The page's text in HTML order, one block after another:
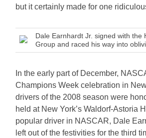
but it certainly made for one
Dale Earnhardt Jr. signed with the
Group and raced his way into
In the early part of December,
Champions Week celebration in
drivers of the 2008 season were
held at New York’s Waldorf-Astoria
popular driver in NASCAR, Dale
left out of the festivities for the third